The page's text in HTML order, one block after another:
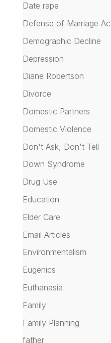
Date rape
Defense of Marriage
Demographic Decline
Depression
Diane Robertson
Divorce
Domestic Partners
Domestic Violence
Don't Ask, Don't Tell
Down Syndrome
Drug Use
Education
Elder Care
Email Articles
Environmentalism
Eugenics
Euthanasia
Family
Family Planning
father